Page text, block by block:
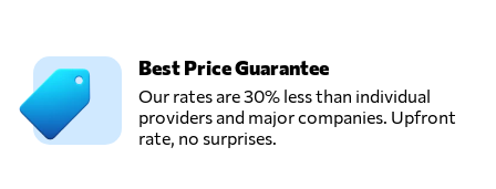
Best Price Guarantee
Our rates are 30% less than individual
providers and major companies. Upfront
rate, no surprises.